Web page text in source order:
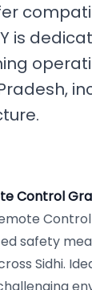
is
Control
safety
Sidhi.